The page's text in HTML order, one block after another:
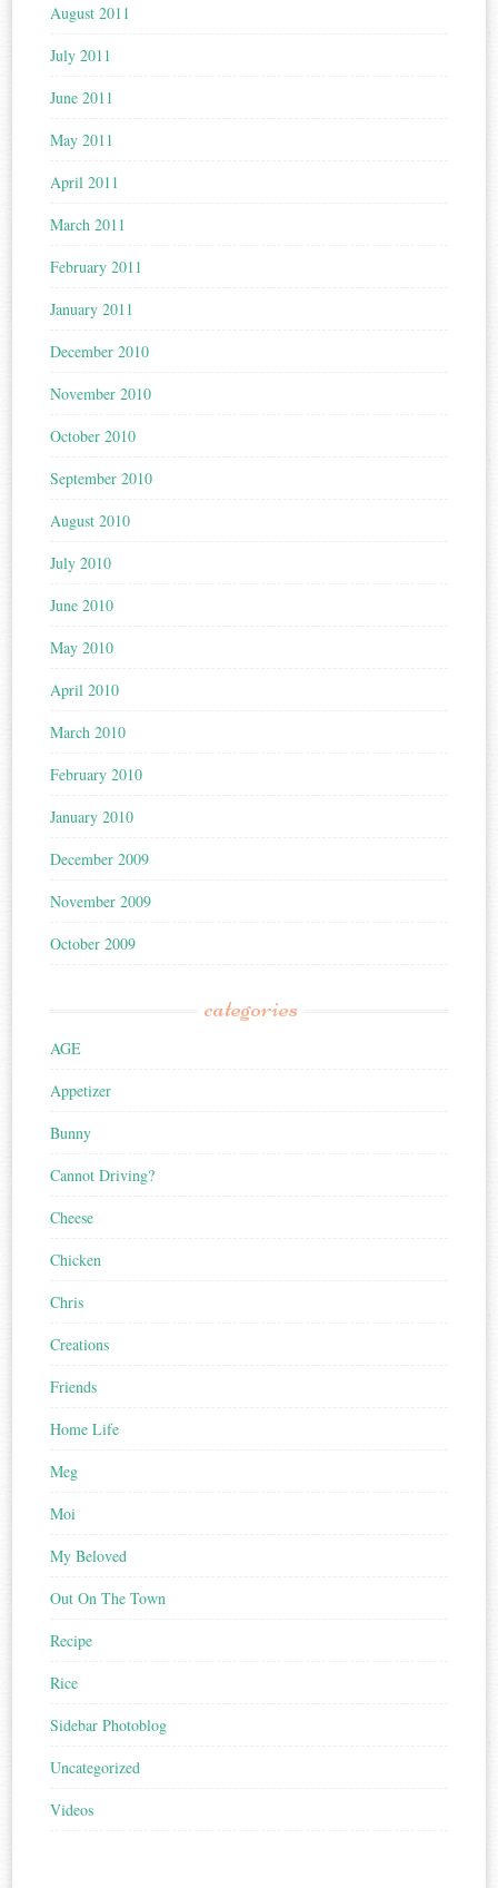
August 2011
July 2011
June 2011
May 2011
April 2011
March 2011
February 2011
January 2011
December 2010
November 2010
October 2010
September 2010
August 2010
July 2010
June 2010
May 2010
April 2010
March 2010
February 2010
January 2010
December 2009
November 2009
October 2009
categories
AGE
Appetizer
Bunny
Cannot Driving?
Cheese
Chicken
Chris
Creations
Friends
Home Life
Meg
Moi
My Beloved
Out On The Town
Recipe
Rice
Sidebar Photoblog
Uncategorized
Videos